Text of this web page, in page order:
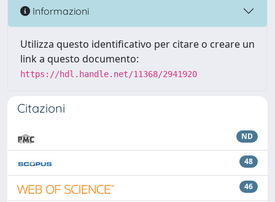
Informazioni
Utilizza questo identificativo per citare o creare un
link a questo documento:
https://hdl.handle.net/11368/2941920
Citazioni
ND
48
46